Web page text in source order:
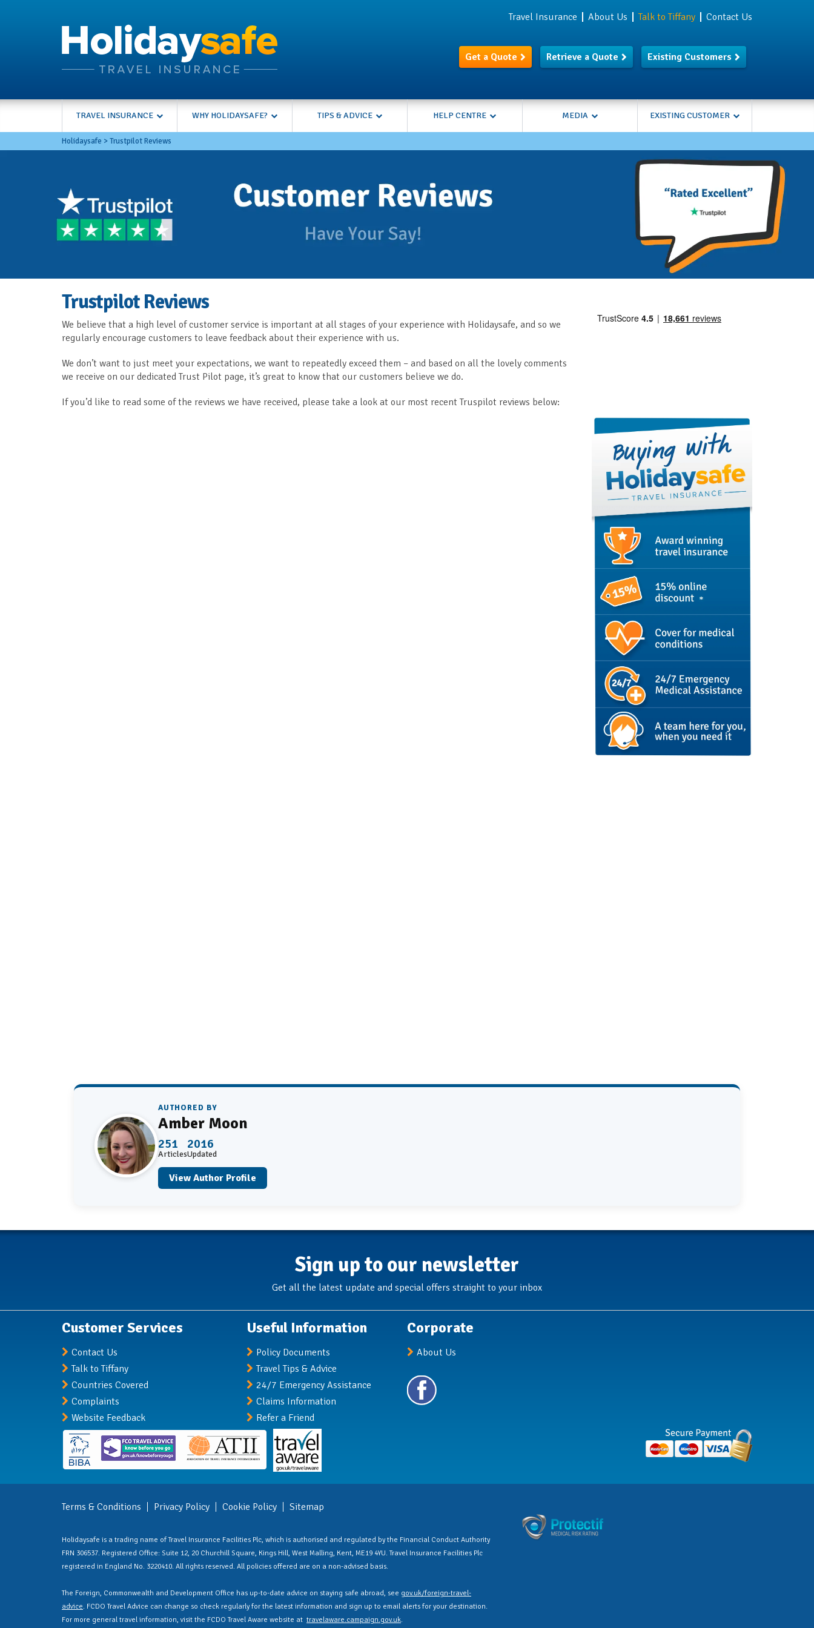
Travel Insurance About Us Talk to Tiffany Contact Us
Get a Quote Retrieve a Quote Existing Customers
TRAVEL INSURANCE WHY HOLIDAYSAFE? TIPS & ADVICE HELP CENTRE MEDIA EXISTING CUSTOMER
Holidaysafe >Trustpilot Reviews
Trustpilot Reviews
We believe that a high level of customer service is important at all stages of your experience with Holidaysafe, and so we
regularly encourage customers to leave feedback about their experience with us.
We don’t want to just meet your expectations, we want to repeatedly exceed them – and based on all the lovely comments
we receive on our dedicated Trust Pilot page, it’s great to know that our customers believe we do.
If you’d like to read some of the reviews we have received, please take a look at our most recent Truspilot reviews below:
AUTHORED BY
Amber Moon
251
Articles
2016
Updated
View Author Profile
Sign up to our newsletter
Get all the latest update and special offers straight to your inbox
Customer Services
Contact Us
Talk to Tiffany
Countries Covered
Complaints
Website Feedback
Useful Information
Policy Documents
Travel Tips & Advice
24/7 Emergency Assistance
Claims Information
Refer a Friend
Corporate
About Us
Terms & Conditions Privacy Policy Cookie Policy Sitemap
Holidaysafe is a trading name of Travel Insurance Facilities Plc, which is authorised and regulated by the Financial Conduct Authority
FRN 306537. Registered Office: Suite 12, 20 Churchill Square, Kings Hill, West Malling, Kent, ME19 4YU. Travel Insurance Facilities Plc
registered in England No. 3220410. All rights reserved. All policies offered are on a non-advised basis.
The Foreign, Commonwealth and Development Office has up-to-date advice on staying safe abroad, see gov.uk/foreign-travel-
advice. FCDO Travel Advice can change so check regularly for the latest information and sign up to email alerts for your destination.
For more general travel information, visit the FCDO Travel Aware website at travelaware.campaign.gov.uk.